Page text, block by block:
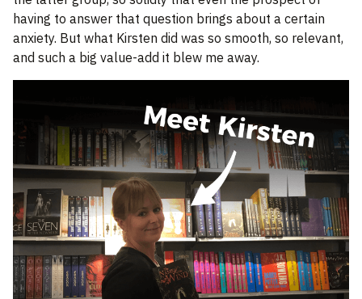
having to answer that question brings about a certain
anxiety. But what Kirsten did was so smooth, so relevant,
and such a big value-add it blew me away.